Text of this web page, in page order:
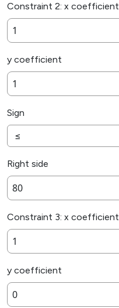
Constraint 2: x coefficient
y coefficient
Sign
Right side
Constraint 3: x coefficient
y coefficient